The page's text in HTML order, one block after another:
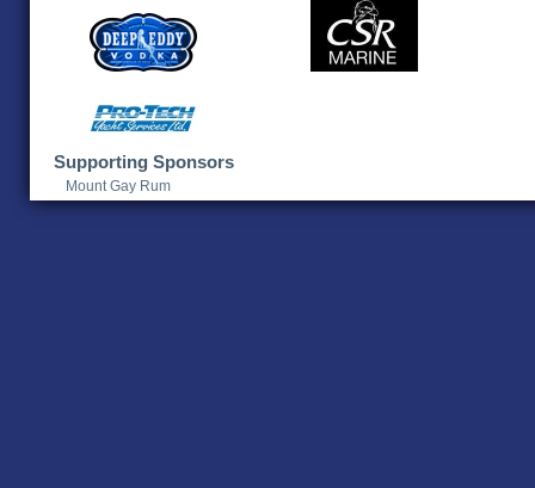
Supporting Sponsors
Mount Gay Rum